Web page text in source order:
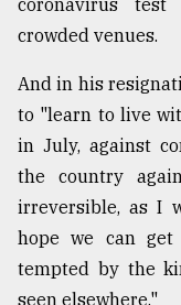
all
July
2018
From
Tragedy
to
Triumph
crowded venues.
And in his
to "learn to live
in July, against
the country
irreversible, as I
hope we can
tempted by the
seen elsewhere."